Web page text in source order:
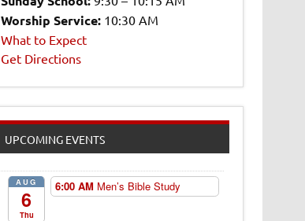
Worship Service: 10:30 AM
What to Expect
Get Directions
UPCOMING EVENTS
AUG
6
Thu
6:00 AM Men’s Bible Study